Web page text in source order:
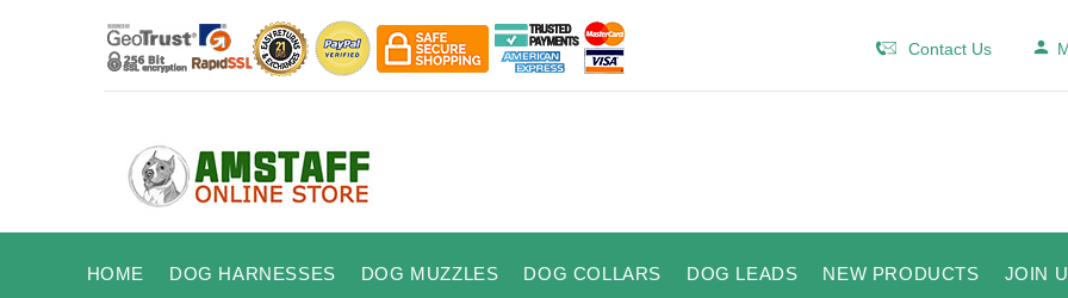
Contact Us
HOME DOG HARNESSES DOG MUZZLES DOG COLLARS DOG LEADS NEW PRODUCTS JOIN